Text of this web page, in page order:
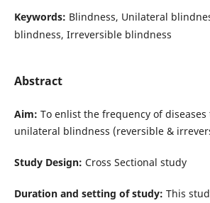
Keywords: Blindness, Unilateral
blindness, Irreversible blindness
Abstract
Aim: To enlist the frequency of diseases
unilateral blindness (reversible &
Study Design: Cross Sectional study
Duration and setting of study: This